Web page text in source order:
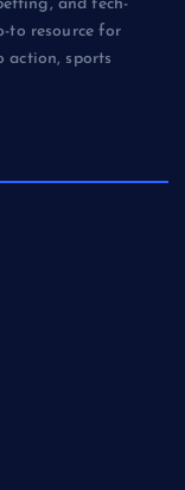
and tech-
to resource for
action, sports